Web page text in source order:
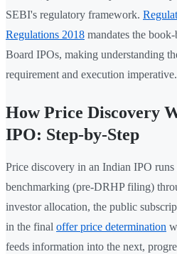
SEBI's regulatory framework.
Regulations 2018 mandates the
Board IPOs, making understanding
requirement and execution imperative.
How Price Discovery
IPO: Step-by-Step
Price discovery in an Indian IPO
benchmarking (pre-DRHP filing)
investor allocation, the public
in the final offer price determination
feeds information into the next,